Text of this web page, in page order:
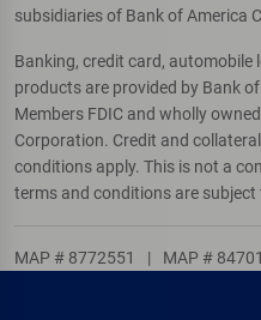
subsidiaries of Bank of America
Banking, credit card,
products are provided by Bank
Members FDIC and wholly
Corporation. Credit and
conditions apply. This is not a
terms and conditions are
MAP # 8772551 | MAP #